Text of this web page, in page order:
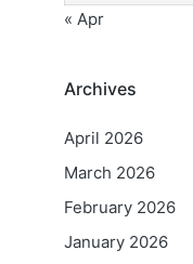
« Apr
Archives
April 2026
March 2026
February 2026
January 2026